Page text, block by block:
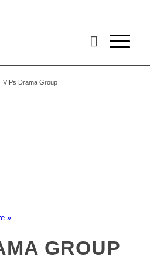
VIPs Drama Group
»
GROUP